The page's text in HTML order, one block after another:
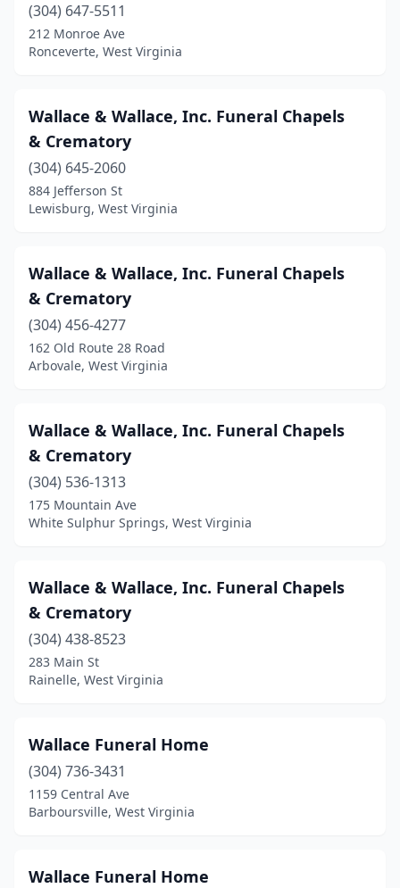
Blacksville
(1)
Bluefield(2)
Bruceton Mills
Buckeye(1)
Buckhannon(9)
Burlington(1)
Cameron(1)
Capon Bridge(1)
Chapmanville(2)
Charles Town(2)
Charleston(8)
Clarksburg (5)
Clay(1)
Clendenin
Cross Lanes(1)
Danville(1)
Davis(1)
Dunbar(1)
(304) 647-5511
212 Monroe Ave
Ronceverte, West Virginia
Wallace & Wallace, Inc. Funeral Chapels
& Crematory
(304) 645-2060
884 Jefferson St
Lewisburg, West Virginia
Wallace & Wallace, Inc. Funeral Chapels
& Crematory
(304) 456-4277
162 Old Route 28 Road
Arbovale, West Virginia
Wallace & Wallace, Inc. Funeral Chapels
& Crematory
(304) 536-1313
175 Mountain Ave
White Sulphur Springs, West Virginia
Wallace & Wallace, Inc. Funeral Chapels
& Crematory
(304) 438-8523
283 Main St
Rainelle, West Virginia
Wallace Funeral Home
(304) 736-3431
1159 Central Ave
Barboursville, West Virginia
Wallace Funeral Home